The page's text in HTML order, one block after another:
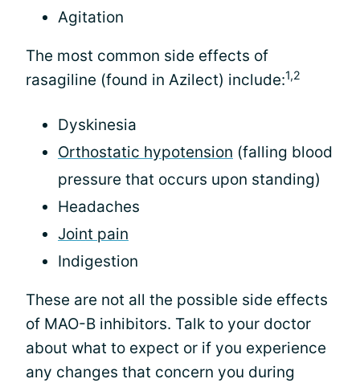
Agitation
The most common side effects of
rasagiline (found in Azilect) include:1,2
Dyskinesia
Orthostatic hypotension (falling blood
pressure that occurs upon standing)
Headaches
Joint pain
Indigestion
These are not all the possible side effects
of MAO-B inhibitors. Talk to your doctor
about what to expect or if you experience
any changes that concern you during